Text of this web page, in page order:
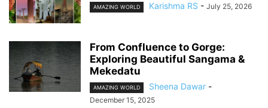
AMAZING WORLD Karishma RS - July 25, 2026
From Confluence to Gorge:
Exploring Beautiful Sangama &
Mekedatu
AMAZING WORLD Sheena Dawar -
December 15, 2025